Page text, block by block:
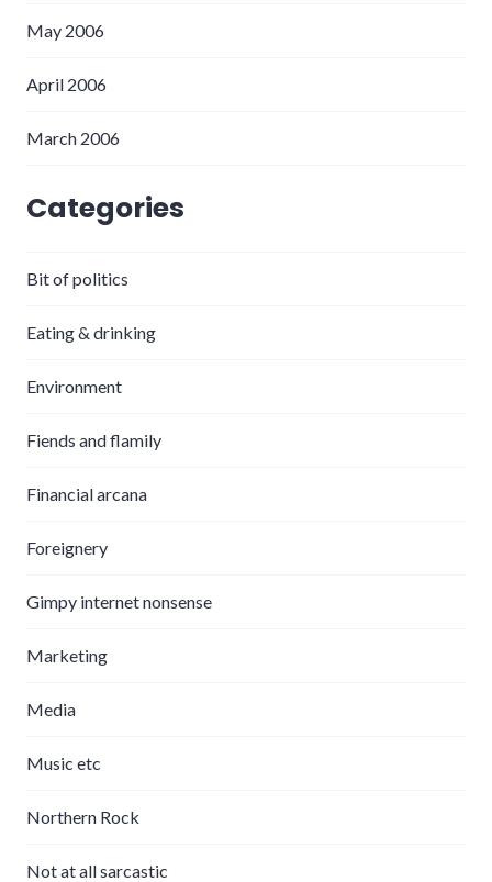
May 2006
April 2006
March 2006
Categories
Bit of politics
Eating & drinking
Environment
Fiends and flamily
Financial arcana
Foreignery
Gimpy internet nonsense
Marketing
Media
Music etc
Northern Rock
Not at all sarcastic